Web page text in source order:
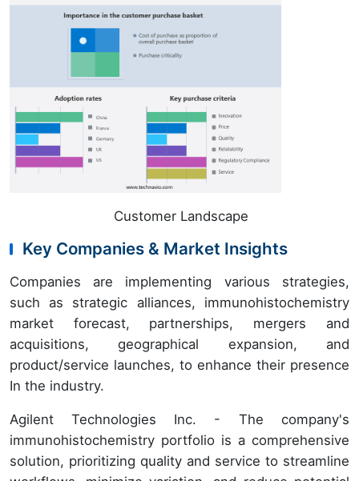
Customer Landscape
Key Companies & Market Insights
Companies are implementing various strategies,
such as strategic alliances, immunohistochemistry
market forecast, partnerships, mergers and
acquisitions, geographical expansion, and
product/service launches, to enhance their presence
In the industry.
Agilent Technologies Inc. - The company's
immunohistochemistry portfolio is a comprehensive
solution, prioritizing quality and service to streamline